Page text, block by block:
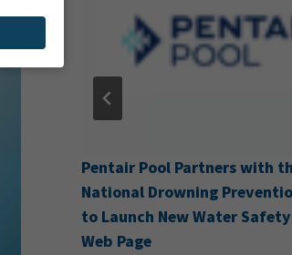
Pentair Pool Partners with
National Drowning
to Launch New Water
Web Page